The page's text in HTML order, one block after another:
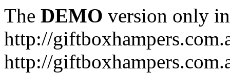
The DEMO version only
http://
http://